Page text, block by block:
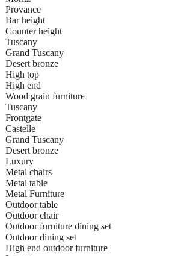
Provance
Bar height
Counter height
Tuscany
Grand Tuscany
Desert bronze
High top
High end
Wood grain furniture
Tuscany
Frontgate
Castelle
Grand Tuscany
Desert bronze
Luxury
Metal chairs
Metal table
Metal Furniture
Outdoor table
Outdoor chair
Outdoor furniture dining set
Outdoor dining set
High end outdoor furniture